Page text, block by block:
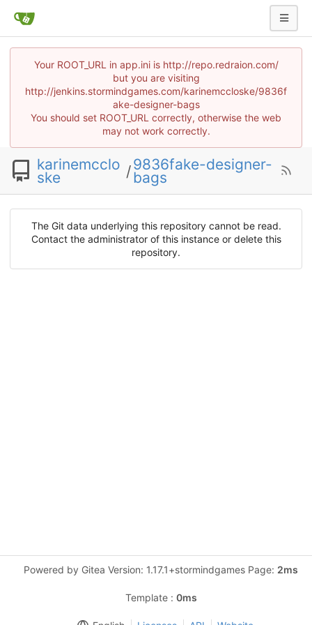
Your ROOT_URL in app.ini is http://repo.redraion.com/
but you are visiting
http://jenkins.stormindgames.com/karinemccloske/9836f
ake-designer-bags
You should set ROOT_URL correctly, otherwise the web
may not work correctly.
karinemcclo
ske /9836fake-designer-
bags
The Git data underlying this repository cannot be read.
Contact the administrator of this instance or delete this
repository.
Powered by Gitea Version: 1.17.1+stormindgames Page: 2ms
Template : 0ms